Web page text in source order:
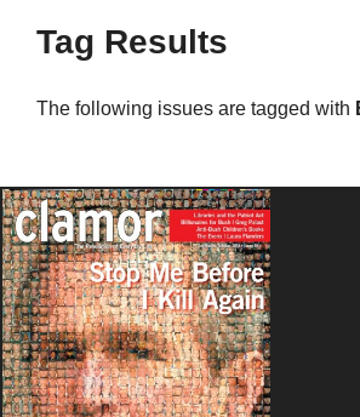
Tag Results
The following issues are tagged with